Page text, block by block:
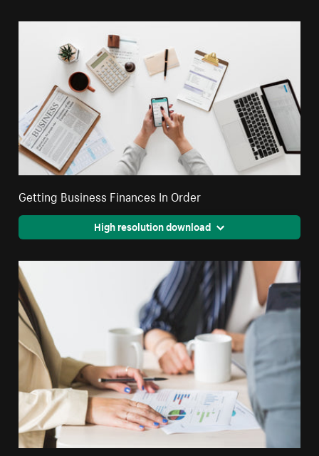
Getting Business Finances In Order
High resolution download